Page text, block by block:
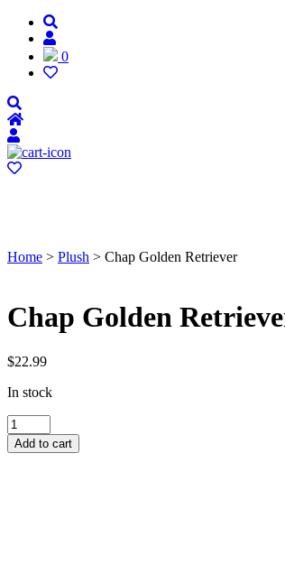
0
Home > Plush > Chap Golden Retriever
Chap Golden
$22.99
In stock
Chap
Golden
Retriever
Add to cart